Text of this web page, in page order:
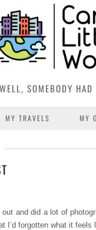
SOMEBODY HAD
MY TRAVELS MY
and did a lot of
I’d forgotten what it